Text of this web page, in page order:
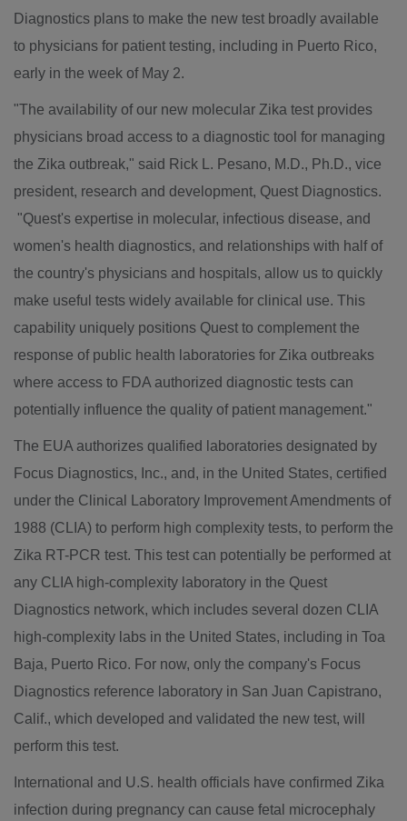
Diagnostics plans to make the new test broadly available
to physicians for patient testing, including in Puerto Rico,
early in the week of May 2.
"The availability of our new molecular Zika test provides
physicians broad access to a diagnostic tool for managing
the Zika outbreak," said Rick L. Pesano, M.D., Ph.D., vice
president, research and development, Quest Diagnostics.
"Quest's expertise in molecular, infectious disease, and
women's health diagnostics, and relationships with half of
the country's physicians and hospitals, allow us to quickly
make useful tests widely available for clinical use. This
capability uniquely positions Quest to complement the
response of public health laboratories for Zika outbreaks
where access to FDA authorized diagnostic tests can
potentially influence the quality of patient management."
The EUA authorizes qualified laboratories designated by
Focus Diagnostics, Inc., and, in the United States, certified
under the Clinical Laboratory Improvement Amendments of
1988 (CLIA) to perform high complexity tests, to perform the
Zika RT-PCR test. This test can potentially be performed at
any CLIA high-complexity laboratory in the Quest
Diagnostics network, which includes several dozen CLIA
high-complexity labs in the United States, including in Toa
Baja, Puerto Rico. For now, only the company's Focus
Diagnostics reference laboratory in San Juan Capistrano,
Calif., which developed and validated the new test, will
perform this test.
International and U.S. health officials have confirmed Zika
infection during pregnancy can cause fetal microcephaly